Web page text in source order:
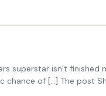
superstar isn’t finished
of […] The post